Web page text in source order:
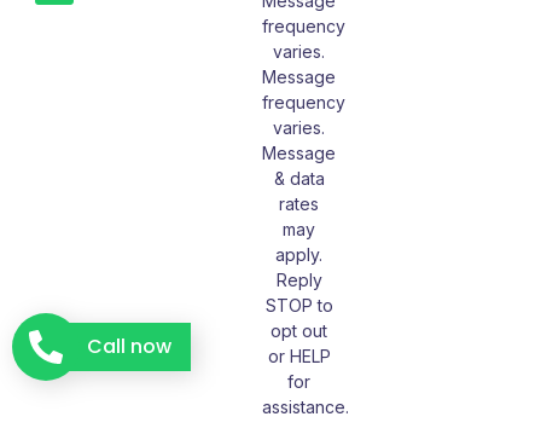
frequency
varies.
Message
frequency
varies.
Message
& data
rates
may
apply.
Reply
STOP to
opt out
or HELP
for
assistance.
Call now